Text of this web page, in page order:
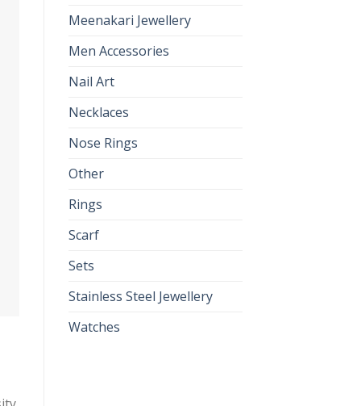
Meenakari Jewellery
Men Accessories
Nail Art
Necklaces
Nose Rings
Other
Rings
Scarf
Sets
Stainless Steel Jewellery
Watches